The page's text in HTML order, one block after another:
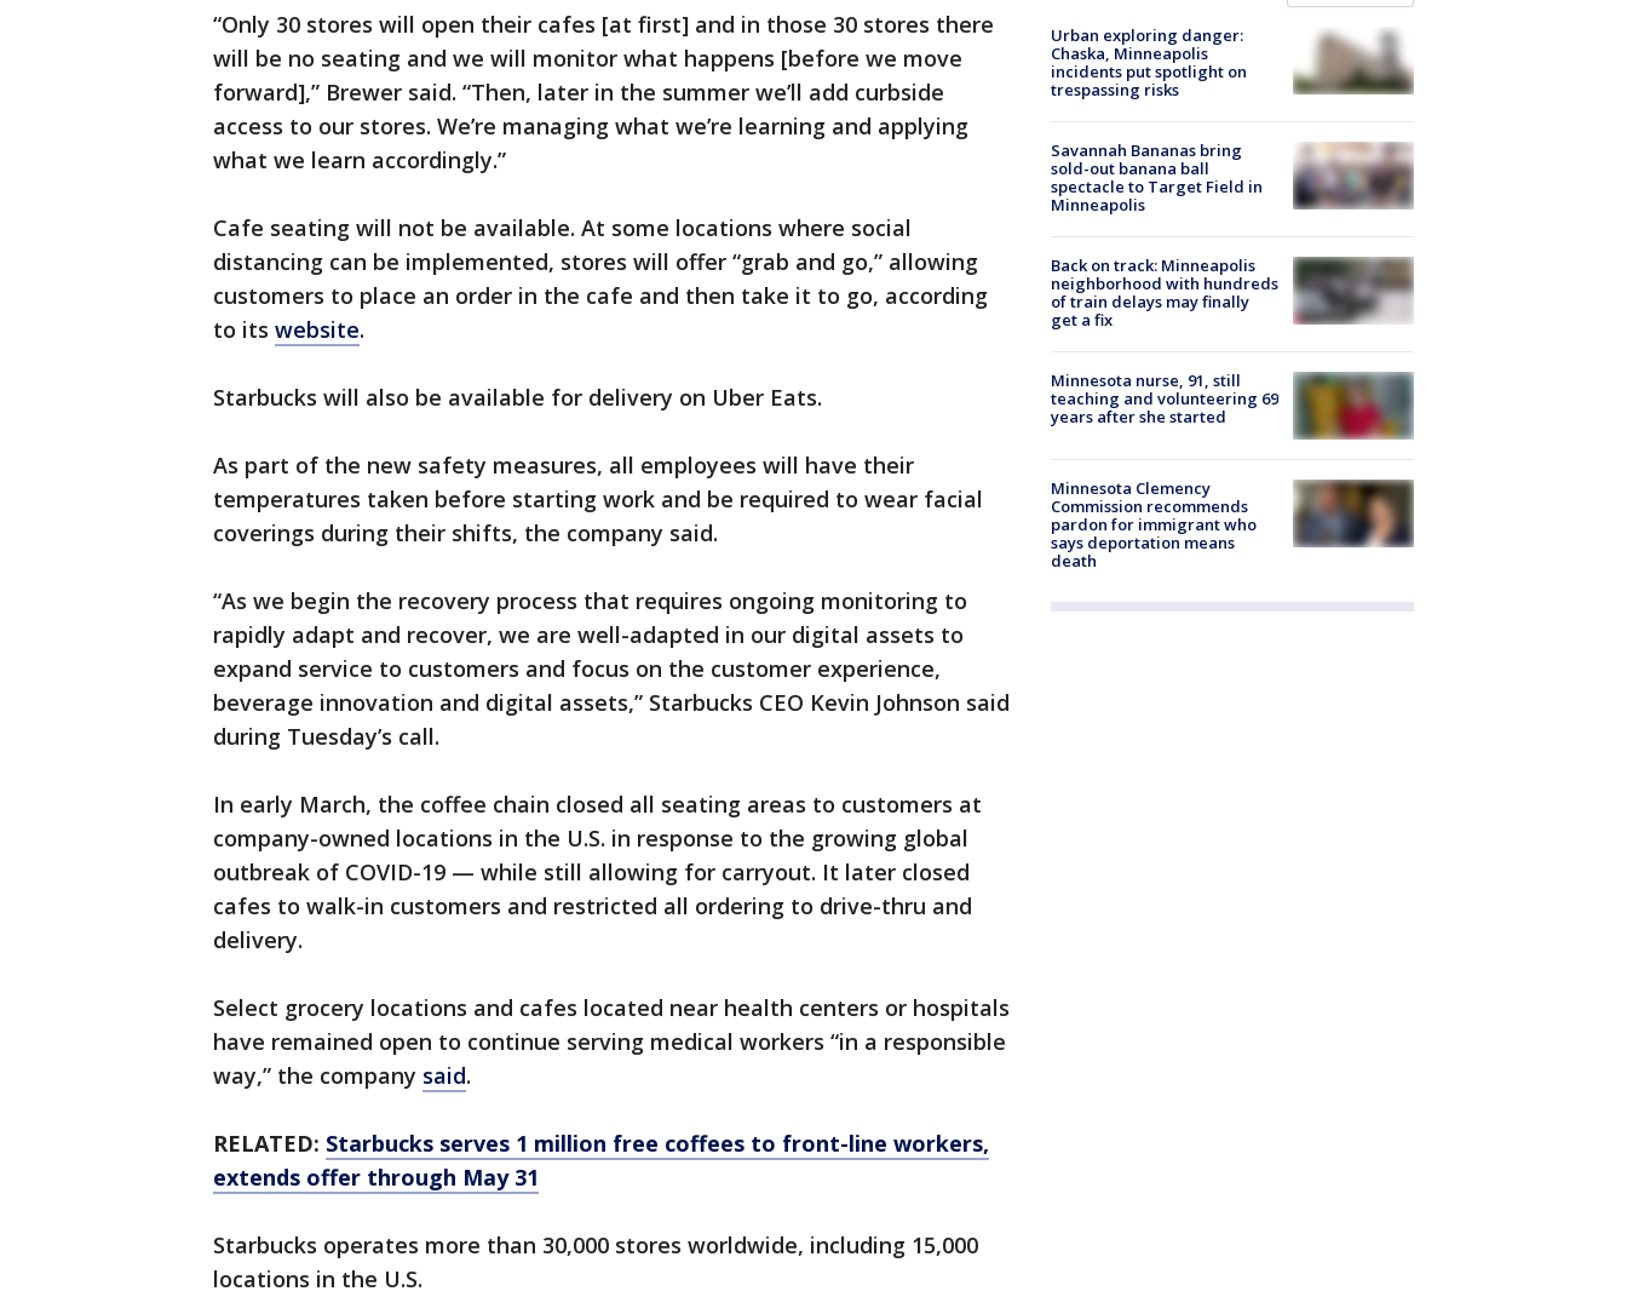
“Only 30 stores will open their cafes [at first] and in those 30 stores there
will be no seating and we will monitor what happens [before we move
forward],” Brewer said. “Then, later in the summer we’ll add curbside
access to our stores. We’re managing what we’re learning and applying
what we learn accordingly.”
Cafe seating will not be available. At some locations where social
distancing can be implemented, stores will offer “grab and go,” allowing
customers to place an order in the cafe and then take it to go, according
to its website.
Starbucks will also be available for delivery on Uber Eats.
As part of the new safety measures, all employees will have their
temperatures taken before starting work and be required to wear facial
coverings during their shifts, the company said.
“As we begin the recovery process that requires ongoing monitoring to
rapidly adapt and recover, we are well-adapted in our digital assets to
expand service to customers and focus on the customer experience,
beverage innovation and digital assets,” Starbucks CEO Kevin Johnson said
during Tuesday’s call.
In early March, the coffee chain closed all seating areas to customers at
company-owned locations in the U.S. in response to the growing global
outbreak of COVID-19 — while still allowing for carryout. It later closed
cafes to walk-in customers and restricted all ordering to drive-thru and
delivery.
Select grocery locations and cafes located near health centers or hospitals
have remained open to continue serving medical workers “in a responsible
way,” the company said.
RELATED: Starbucks serves 1 million free coffees to front-line workers,
extends offer through May 31
Starbucks operates more than 30,000 stores worldwide, including 15,000
locations in the U.S.
Urban exploring danger:
Chaska, Minneapolis
incidents put spotlight on
trespassing risks
Savannah Bananas bring
sold-out banana ball
spectacle to Target Field in
Minneapolis
Back on track: Minneapolis
neighborhood with hundreds
of train delays may finally
get a fix
Minnesota nurse, 91, still
teaching and volunteering 69
years after she started
Minnesota Clemency
Commission recommends
pardon for immigrant who
says deportation means
death